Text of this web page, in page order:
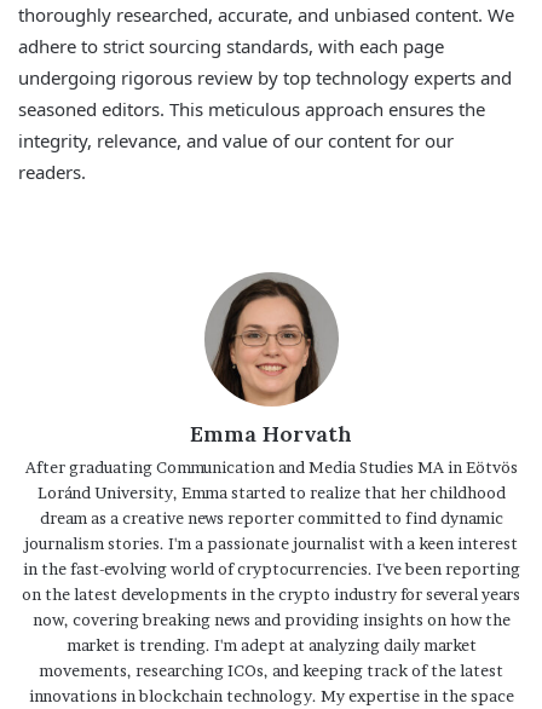
thoroughly researched, accurate, and unbiased content. We
adhere to strict sourcing standards, with each page
undergoing rigorous review by top technology experts and
seasoned editors. This meticulous approach ensures the
integrity, relevance, and value of our content for our
readers.
Emma Horvath
After graduating Communication and Media Studies MA in Eötvös
Loránd University, Emma started to realize that her childhood
dream as a creative news reporter committed to find dynamic
journalism stories. I'm a passionate journalist with a keen interest
in the fast-evolving world of cryptocurrencies. I've been reporting
on the latest developments in the crypto industry for several years
now, covering breaking news and providing insights on how the
market is trending. I'm adept at analyzing daily market
movements, researching ICOs, and keeping track of the latest
innovations in blockchain technology. My expertise in the space